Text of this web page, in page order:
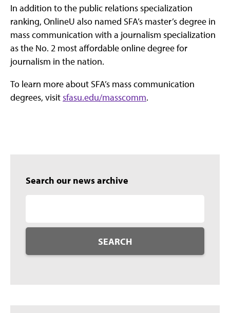
In addition to the public relations specialization
ranking, OnlineU also named SFA’s master’s degree in
mass communication with a journalism specialization
as the No. 2 most affordable online degree for
journalism in the nation.
To learn more about SFA’s mass communication
degrees, visitsfasu.edu/masscomm.
Search our news archive
SEARCH